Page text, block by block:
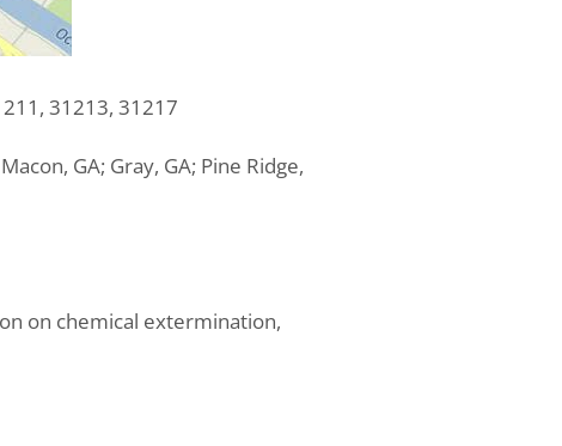
31213, 31217
GA; Gray, GA; Pine Ridge,
on chemical extermination,